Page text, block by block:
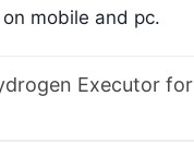
mobile and pc.
Executor for